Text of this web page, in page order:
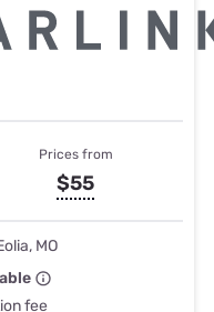
Prices from
$55
MO
fee